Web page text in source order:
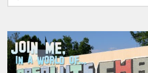
for: